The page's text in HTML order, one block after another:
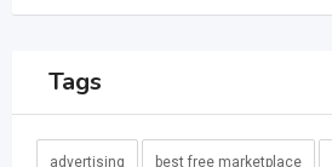
Tags
advertising best free marketplace